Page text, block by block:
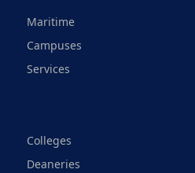
Maritime
Campuses
Services
Colleges
Deaneries